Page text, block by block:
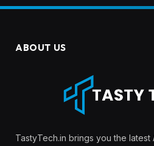
ABOUT US
TastyTech.in brings you the latest